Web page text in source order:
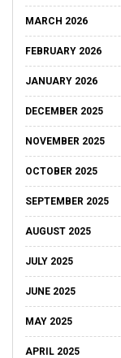
MARCH 2026
FEBRUARY 2026
JANUARY 2026
DECEMBER 2025
NOVEMBER 2025
OCTOBER 2025
SEPTEMBER 2025
AUGUST 2025
JULY 2025
JUNE 2025
MAY 2025
APRIL 2025